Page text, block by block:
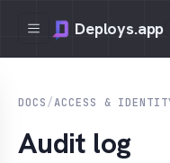
Deploys.app
DOCS/ACCESS &
Audit log